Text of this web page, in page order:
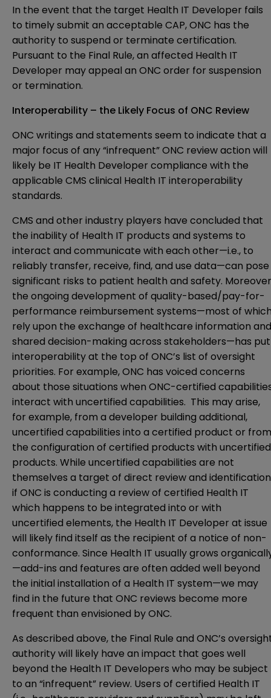
In the event that the target Health IT Developer fails
to timely submit an acceptable CAP, ONC has the
authority to suspend or terminate certification.
Pursuant to the Final Rule, an affected Health IT
Developer may appeal an ONC order for suspension
or termination.
Interoperability – the Likely Focus of ONC Review
ONC writings and statements seem to indicate that a
major focus of any “infrequent” ONC review action will
likely be IT Health Developer compliance with the
applicable CMS clinical Health IT interoperability
standards.
CMS and other industry players have concluded that
the inability of Health IT products and systems to
interact and communicate with each other—i.e., to
reliably transfer, receive, find, and use data—can pose
significant risks to patient health and safety.
the ongoing development of quality-based/pay-for-
performance reimbursement systems—most of
rely upon the exchange of healthcare information and
shared decision-making across stakeholders—has put
interoperability at the top of ONC’s list of oversight
priorities. For example, ONC has voiced concerns
about those situations when ONC-certified
interact with uncertified capabilities. This may arise,
for example, from a developer building additional,
uncertified capabilities into a certified product or from
the configuration of certified products with uncertified
products. While uncertified capabilities are not
themselves a target of direct review and
if ONC is conducting a review of certified Health IT
which happens to be integrated into or with
uncertified elements, the Health IT Developer at issue
will likely find itself as the recipient of a notice of non-
conformance. Since Health IT usually grows
—add-ins and features are often added well beyond
the initial installation of a Health IT system—we may
find in the future that ONC reviews become more
frequent than envisioned by ONC.
As described above, the Final Rule and ONC’s
authority will likely have an impact that goes well
beyond the Health IT Developers who may be subject
to an “infrequent” review. Users of certified Health IT